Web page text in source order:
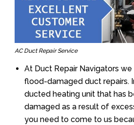
AC Duct Repair Service
At Duct Repair Navigators
flood-damaged duct repairs.
ducted heating unit that has
damaged as a result of
you need to come to us